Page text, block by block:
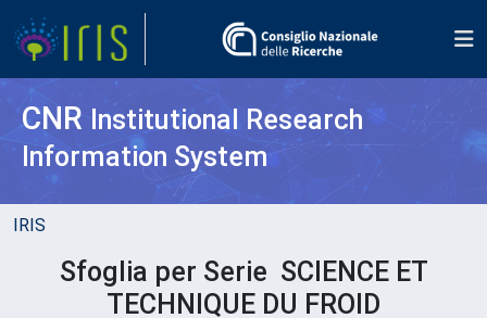
CNR Institutional Research
Information System
IRIS
Sfoglia per Serie SCIENCE ET
TECHNIQUE DU FROID